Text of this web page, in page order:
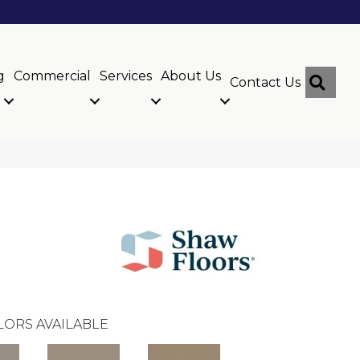
Commercial Services About Us Contact Us
AVAILABLE